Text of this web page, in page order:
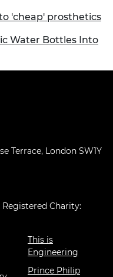
'cheap' prosthetics
Water Bottles Into
Terrace, London SW1Y
Charity:
This is
Engineering
Prince Philip